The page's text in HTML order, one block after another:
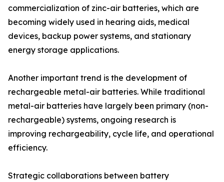
commercialization of zinc-air batteries, which are
becoming widely used in hearing aids, medical
devices, backup power systems, and stationary
energy storage applications.
Another important trend is the development of
rechargeable metal-air batteries. While traditional
metal-air batteries have largely been primary (non-
rechargeable) systems, ongoing research is
improving rechargeability, cycle life, and operational
efficiency.
Strategic collaborations between battery